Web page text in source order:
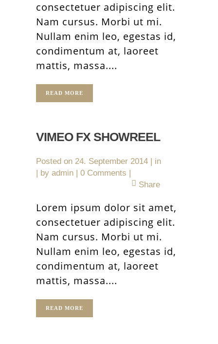
consectetuer adipiscing elit.
Nam cursus. Morbi ut mi.
Nullam enim leo, egestas id,
condimentum at, laoreet
mattis, massa....
READ MORE
VIMEO FX SHOWREEL
Posted on 24. September 2014
in
by admin
0 Comments
Share
Lorem ipsum dolor sit amet,
consectetuer adipiscing elit.
Nam cursus. Morbi ut mi.
Nullam enim leo, egestas id,
condimentum at, laoreet
mattis, massa....
READ MORE